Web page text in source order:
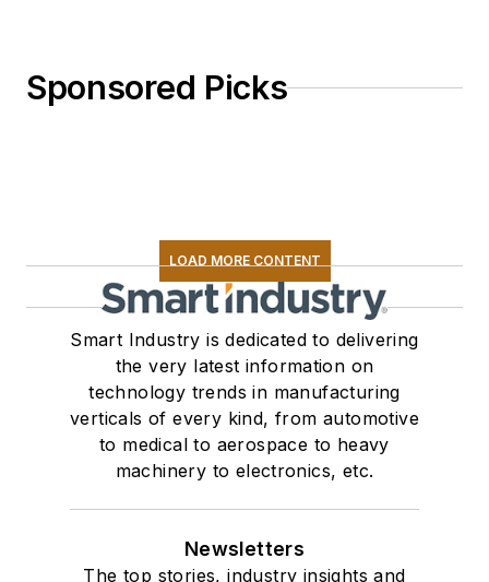
Sponsored Picks
LOAD MORE CONTENT
Smart Industry is dedicated to delivering
the very latest information on
technology trends in manufacturing
verticals of every kind, from automotive
to medical to aerospace to heavy
machinery to electronics, etc.
Newsletters
The top stories, industry insights and